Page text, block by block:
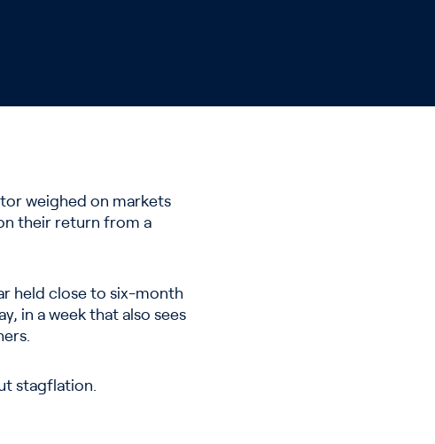
weighed on markets
their return from a
held close to six-month
in a week that also sees
stagflation.